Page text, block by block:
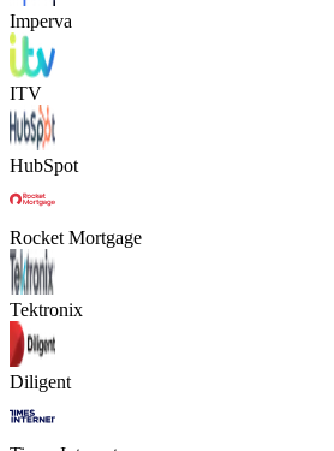
Imperva
ITV
HubSpot
Rocket Mortgage
Tektronix
Diligent